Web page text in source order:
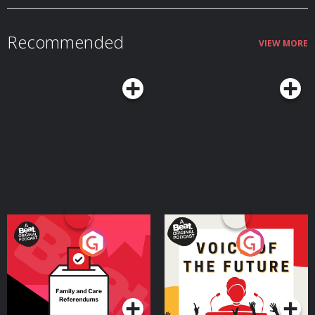
Recommended VIEW MORE
Your Vote Matters - A
Beat News Referendum
SpecialPodcast Series
Voice of the Future
Podcast Series